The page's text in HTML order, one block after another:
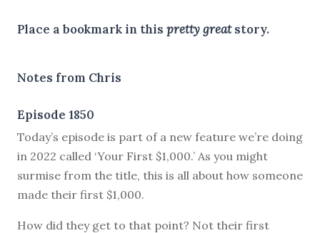
Place a bookmark in this pretty greatstory.
Notes from Chris
Episode 1850
Today’s episode is part of a new feature we’re doing
in 2022 called ‘Your First $1,000.’ As you might
surmise from the title, this is all about how someone
made their first $1,000.
How did they get to that point? Not their first